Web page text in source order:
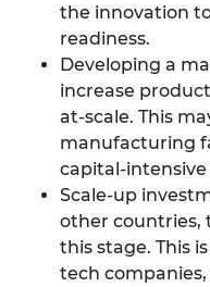
the innovation
readiness.
Developing a
increase
at-scale. This
manufacturing
capital-
Scale-up
other countries,
this stage. This
tech